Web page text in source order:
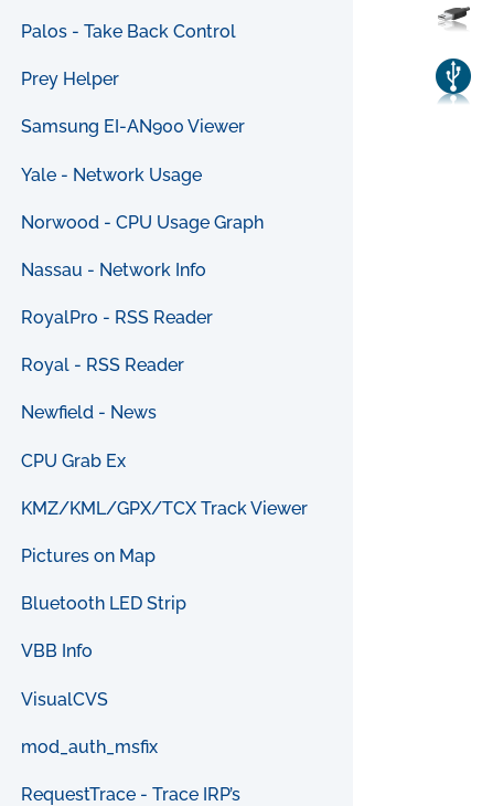
Palos - Take Back Control
Prey Helper
Samsung EI-AN900 Viewer
Yale - Network Usage
Norwood - CPU Usage Graph
Nassau - Network Info
RoyalPro - RSS Reader
Royal - RSS Reader
Newfield - News
CPU Grab Ex
KMZ/KML/GPX/TCX Track Viewer
Pictures on Map
Bluetooth LED Strip
VBB Info
VisualCVS
mod_auth_msfix
RequestTrace - Trace IRP’s